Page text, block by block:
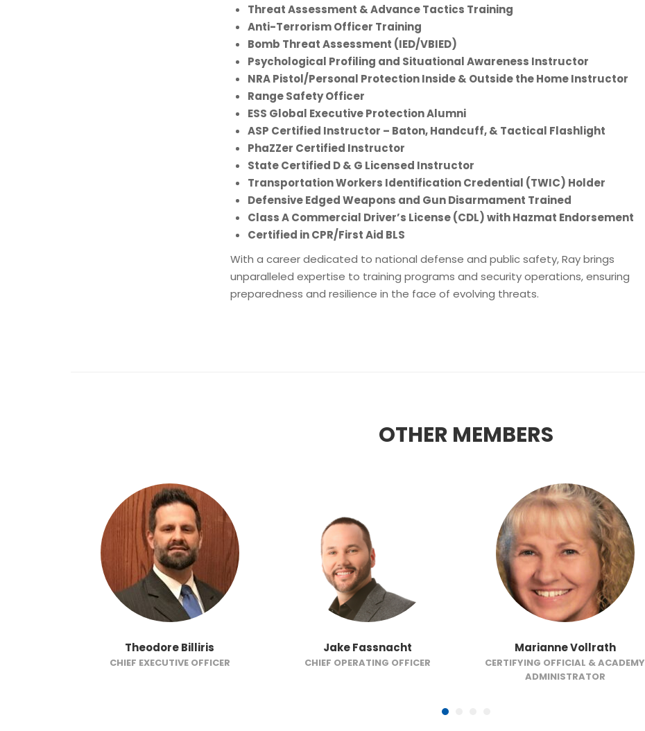
Threat Assessment & Advance Tactics Training
Anti-Terrorism Officer Training
Bomb Threat Assessment (IED/VBIED)
Psychological Profiling and Situational Awareness Instructor
NRA Pistol/Personal Protection Inside & Outside the Home Instructor
Range Safety Officer
ESS Global Executive Protection Alumni
ASP Certified Instructor – Baton, Handcuff, & Tactical Flashlight
PhaZZer Certified Instructor
State Certified D & G Licensed Instructor
Transportation Workers Identification Credential (TWIC) Holder
Defensive Edged Weapons and Gun Disarmament Trained
Class A Commercial Driver’s License (CDL) with Hazmat Endorsement
Certified in CPR/First Aid BLS
With a career dedicated to national defense and public safety, Ray brings
unparalleled expertise to training programs and security operations, ensuring
preparedness and resilience in the face of evolving threats.
OTHER MEMBERS
Theodore Billiris
CHIEF EXECUTIVE OFFICER
Jake Fassnacht
CHIEF OPERATING OFFICER
Marianne Vollrath
CERTIFYING OFFICIAL & ACADEMY
ADMINISTRATOR